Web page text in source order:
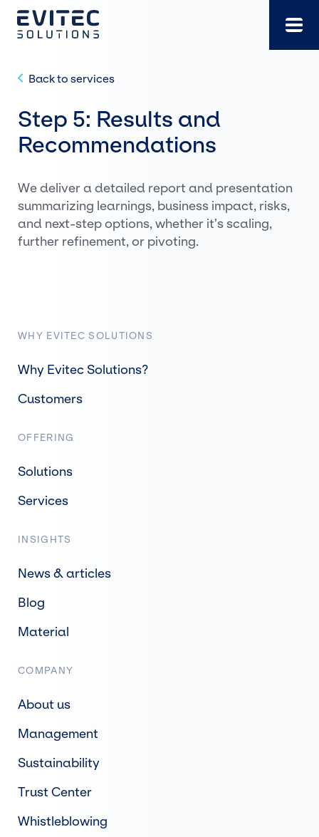
Back to services
Step 5: Results and
Recommendations
We deliver a detailed report and presentation
summarizing learnings, business impact, risks,
and next-step options, whether it’s scaling,
further refinement, or pivoting.
WHY EVITEC SOLUTIONS
Why Evitec Solutions?
Customers
OFFERING
Solutions
Services
INSIGHTS
News & articles
Blog
Material
COMPANY
About us
Management
Sustainability
Trust Center
Whistleblowing